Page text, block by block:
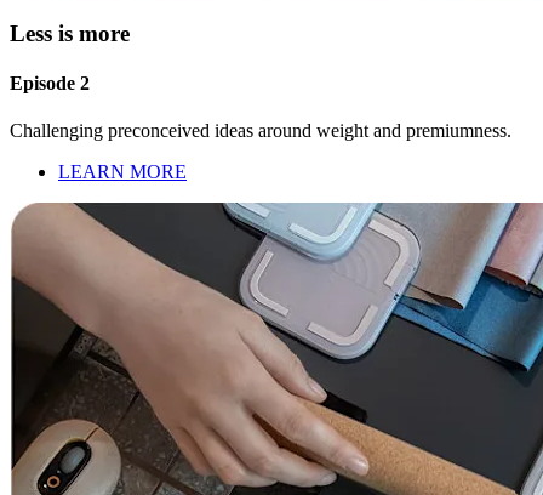
Less is more
Episode 2
Challenging preconceived ideas around weight and premiumness.
LEARN MORE